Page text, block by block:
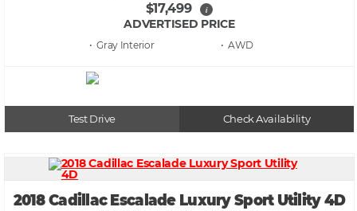
$17,499 i
ADVERTISED PRICE
• Gray • AWD
Test Drive Check Availability
2018 Cadillac Escalade Luxury Sport Utility 4D